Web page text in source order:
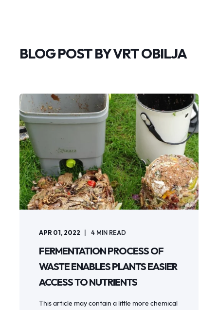
BLOG POST BYVRT OBILJA
APR 01, 2022 4 MIN READ
FERMENTATION PROCESS OF
WASTE ENABLES PLANTS EASIER
ACCESS TO NUTRIENTS
This article may contain a little more chemical